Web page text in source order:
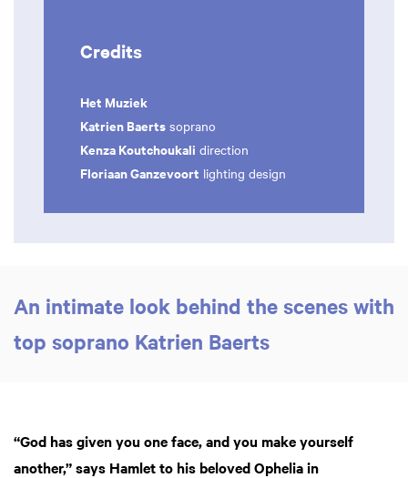
Credits
Het Muziek
Katrien Baerts soprano
Kenza Koutchoukali direction
Floriaan Ganzevoort lighting design
An intimate look behind the scenes with
top soprano Katrien Baerts
“God has given you one face, and you make yourself
another,” says Hamlet to his beloved Ophelia in